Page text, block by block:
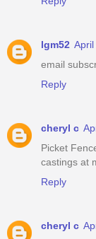
lgm52 April
email
Reply
cheryl c
Picket
castings at
Reply
cheryl c